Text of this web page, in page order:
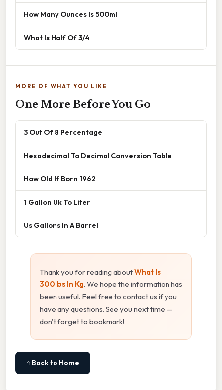
How Many Ounces Is 500ml
What Is Half Of 3/4
MORE OF WHAT YOU LIKE
One More Before You Go
3 Out Of 8 Percentage
Hexadecimal To Decimal Conversion Table
How Old If Born 1962
1 Gallon Uk To Liter
Us Gallons In A Barrel
Thank you for reading aboutWhat Is
300lbs In Kg. We hope the information has
been useful. Feel free to contact us if you
have any questions. See you next time —
don't forget to bookmark!
⌂ Back to Home